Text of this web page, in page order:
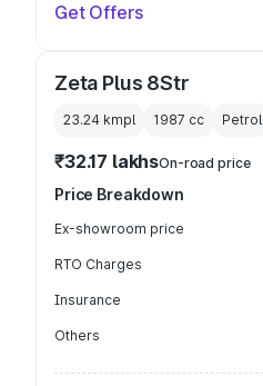
Get Offers
Zeta Plus 8Str
23.24 kmpl 1987 cc Petrol
₹32.17 lakhsOn-road price
Price Breakdown
Ex-showroom price
RTO Charges
Insurance
Others